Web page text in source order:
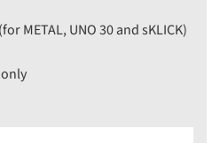
METAL, UNO 30 and sKLICK)